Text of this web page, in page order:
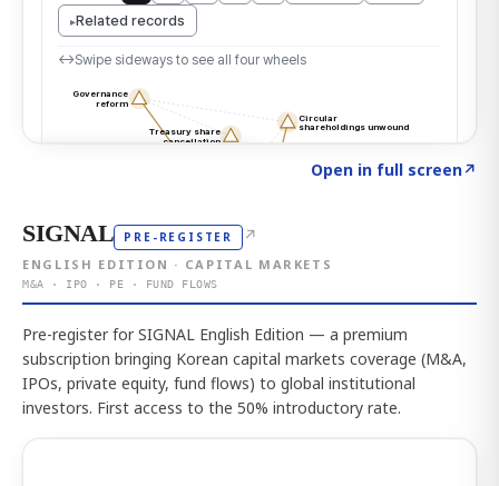
Open in full screen↗
SIGNAL PRE-REGISTER ↗
ENGLISH EDITION · CAPITAL MARKETS
M&A · IPO · PE · FUND FLOWS
Pre-register for SIGNAL English Edition — a premium
subscription bringing Korean capital markets coverage (M&A,
IPOs, private equity, fund flows) to global institutional
investors. First access to the 50% introductory rate.